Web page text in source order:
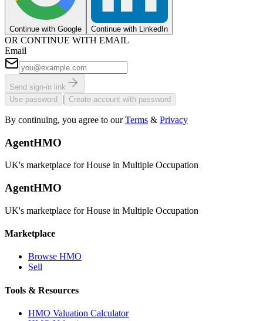
Continue with Google Continue with LinkedIn
OR CONTINUE WITH EMAIL
Email
Send sign-in link
Use password
| Create account with password
By continuing, you agree to our Terms & Privacy
AgentHMO
UK's marketplace for House in Multiple Occupation
AgentHMO
UK's marketplace for House in Multiple Occupation
Marketplace
Browse HMO
Sell
Tools & Resources
HMO Valuation Calculator